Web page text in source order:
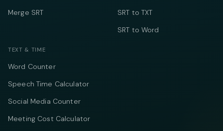
Merge SRT
SRT to TXT
SRT to Word
TEXT & TIME
Word Counter
Speech Time Calculator
Social Media Counter
Meeting Cost Calculator